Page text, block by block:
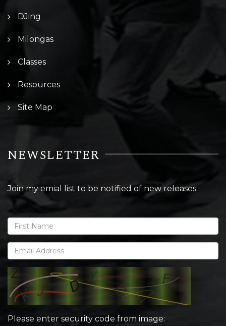
DJing
Milongas
Classes
Resources
Site Map
NEWSLETTER
Join my emial list to be notified of new releases:
Please enter security code from image: